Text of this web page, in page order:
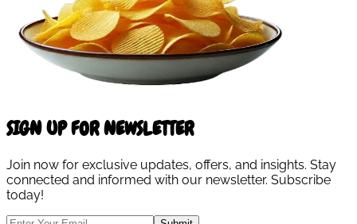
SIGN UP FOR NEWSLETTER
Join now for exclusive updates, offers, and insights. Stay
connected and informed with our newsletter. Subscribe
today!